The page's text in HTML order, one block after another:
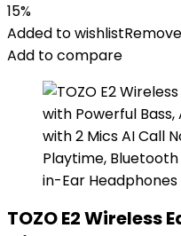
15%
Added to wishlist
Add to compare
TOZO E2 Wireless